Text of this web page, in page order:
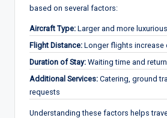
based on several factors:
Aircraft Type: Larger and more
Flight Distance: Longer flights increase
Duration of Stay: Waiting time and
Additional Services: Catering, ground
requests
Understanding these factors helps